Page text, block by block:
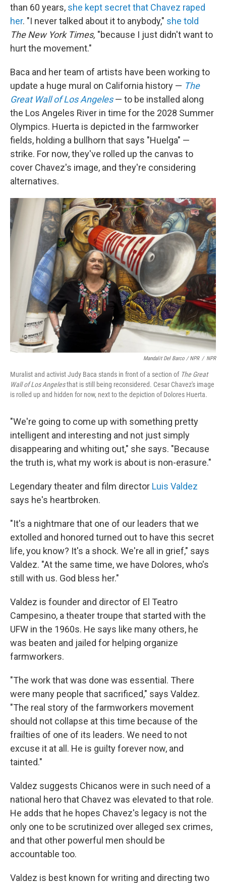
than 60 years, she kept secret that Chavez raped
her. "I never talked about it to anybody," she told
The New York Times, "because I just didn't want to
hurt the movement."
Baca and her team of artists have been working to
update a huge mural on California history — The
Great Wall of Los Angeles— to be installed along
the Los Angeles River in time for the 2028 Summer
Olympics. Huerta is depicted in the farmworker
fields, holding a bullhorn that says "Huelga" —
strike. For now, they've rolled up the canvas to
cover Chavez's image, and they're considering
alternatives.
Mandalit Del Barco / NPR / NPR
Muralist and activist Judy Baca stands in front of a section of The Great
Wall of Los Angelesthat is still being reconsidered. Cesar Chavez's image
is rolled up and hidden for now, next to the depiction of Dolores Huerta.
"We're going to come up with something pretty
intelligent and interesting and not just simply
disappearing and whiting out," she says. "Because
the truth is, what my work is about is non-erasure."
Legendary theater and film director Luis Valdez
says he's heartbroken.
"It's a nightmare that one of our leaders that we
extolled and honored turned out to have this secret
life, you know? It's a shock. We're all in grief," says
Valdez. "At the same time, we have Dolores, who's
still with us. God bless her."
Valdez is founder and director of El Teatro
Campesino, a theater troupe that started with the
UFW in the 1960s. He says like many others, he
was beaten and jailed for helping organize
farmworkers.
"The work that was done was essential. There
were many people that sacrificed," says Valdez.
"The real story of the farmworkers movement
should not collapse at this time because of the
frailties of one of its leaders. We need to not
excuse it at all. He is guilty forever now, and
tainted."
Valdez suggests Chicanos were in such need of a
national hero that Chavez was elevated to that role.
He adds that he hopes Chavez's legacy is not the
only one to be scrutinized over alleged sex crimes,
and that other powerful men should be
accountable too.
Valdez is best known for writing and directing two